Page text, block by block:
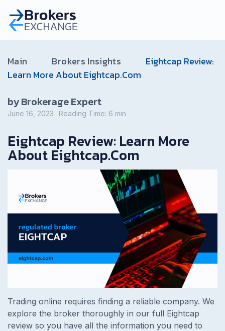
Main Brokers Insights
Eightcap Review:
Learn More About Eightcap.Com
by Brokerage Expert
June 16, 2023 Reading Time: 6 min
Eightcap Review: Learn More
About Eightcap.Com
Trading online requires finding a reliable company. We
explore the broker thoroughly in our full Eightcap
review so you have all the information you need to